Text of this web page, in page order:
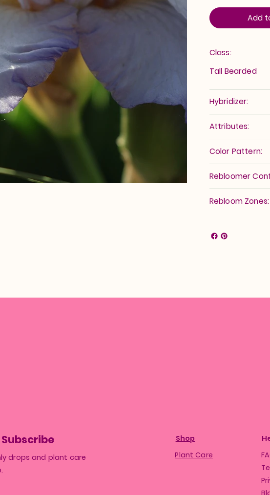
Add
Class:
Tall Bearded
Hybridizer:
Attributes:
Color Pattern:
Rebloomer
Rebloom Zones:
drops and plant care
Shop
Plant Care